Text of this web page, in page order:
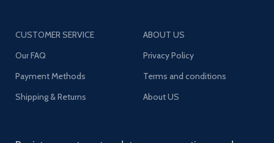
CUSTOMER SERVICE
Our FAQ
Payment Methods
Shipping & Returns
ABOUT US
Privacy Policy
Terms and conditions
About US